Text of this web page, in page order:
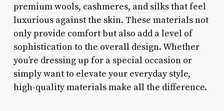
premium wools, cashmeres, and silks that feel
luxurious against the skin. These materials not
only provide comfort but also add a level of
sophistication to the overall design. Whether
you’re dressing up for a special occasion or
simply want to elevate your everyday style,
high-quality materials make all the difference.